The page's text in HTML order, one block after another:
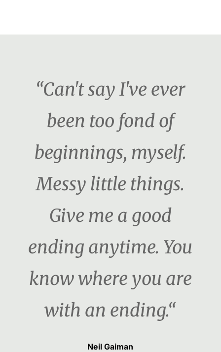
“Can't say I've ever
been too fond of
beginnings, myself.
Messy little things.
Give me a good
ending anytime. You
know where you are
with an ending.“
Neil Gaiman